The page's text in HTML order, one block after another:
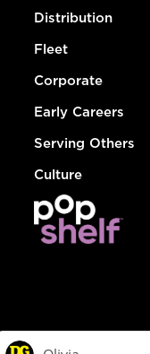
Distribution
Fleet
Corporate
Early Careers
Serving Others
Culture